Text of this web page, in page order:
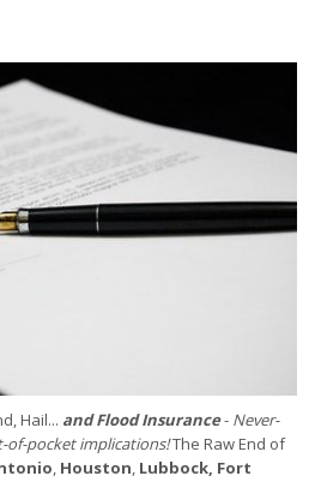
Hail... and Flood Insurance- Never-
of-pocket implications!The Raw End of
, Houston, Lubbock, Fort